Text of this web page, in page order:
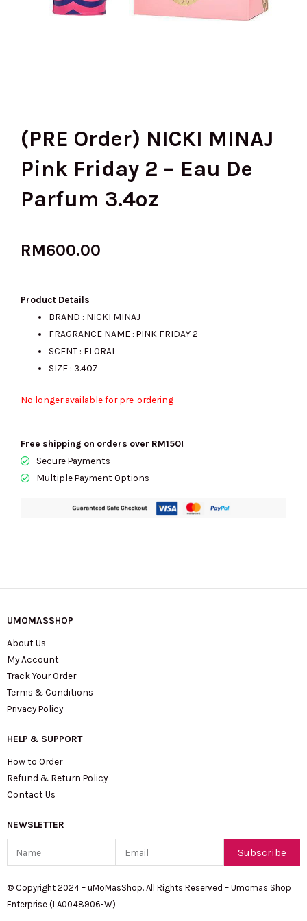
(PRE Order) NICKI MINAJ
Pink Friday 2 – Eau De
Parfum 3.4oz
RM600.00
Product Details
BRAND : NICKI MINAJ
FRAGRANCE NAME : PINK FRIDAY 2
SCENT : FLORAL
SIZE : 3.4OZ
No longer available for pre-ordering
Free shipping on orders over RM150!
Secure Payments
Multiple Payment Options
UMOMASSHOP
About Us
My Account
Track Your Order
Terms & Conditions
Privacy Policy
HELP & SUPPORT
How to Order
Refund & Return Policy
Contact Us
NEWSLETTER
Subscribe
© Copyright 2024 – uMoMasShop. All Rights Reserved – Umomas Shop
Enterprise (LA0048906-W)